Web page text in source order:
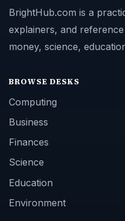
BrightHub.com is a
explainers, and
money, science,
BROWSE DESKS
Computing
Business
Finances
Science
Education
Environment